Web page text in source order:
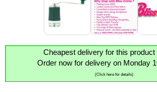
Cheapest delivery for this product
Order now for delivery on Monday
(Click here for details)